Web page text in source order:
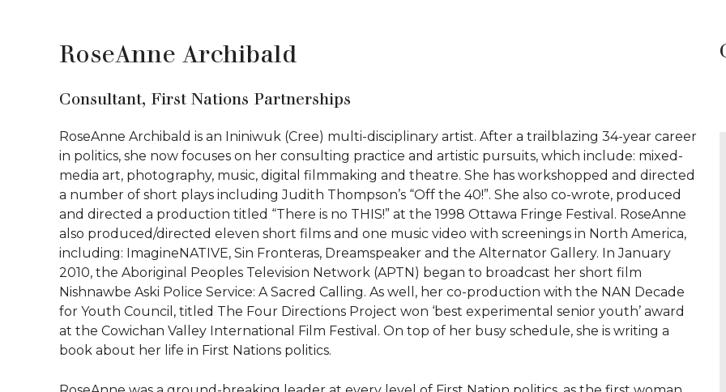
RoseAnne Archibald
Consultant, First Nations Partnerships
RoseAnne Archibald is an Ininiwuk (Cree) multi-disciplinary artist. After a trailblazing 34-year career
in politics, she now focuses on her consulting practice and artistic pursuits, which include: mixed-
media art, photography, music, digital filmmaking and theatre. She has workshopped and directed
a number of short plays including Judith Thompson’s “Off the 40!”. She also co-wrote, produced
and directed a production titled “There is no THIS!” at the 1998 Ottawa Fringe Festival. RoseAnne
also produced/directed eleven short films and one music video with screenings in North America,
including: ImagineNATIVE, Sin Fronteras, Dreamspeaker and the Alternator Gallery. In January
2010, the Aboriginal Peoples Television Network (APTN) began to broadcast her short film
Nishnawbe Aski Police Service: A Sacred Calling. As well, her co-production with the NAN Decade
for Youth Council, titled The Four Directions Project won ‘best experimental senior youth’ award
at the Cowichan Valley International Film Festival. On top of her busy schedule, she is writing a
book about her life in First Nations politics.